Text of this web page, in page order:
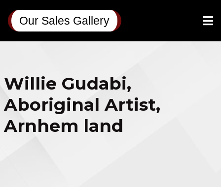
Our Sales Gallery
Willie Gudabi,
Aboriginal Artist,
Arnhem land